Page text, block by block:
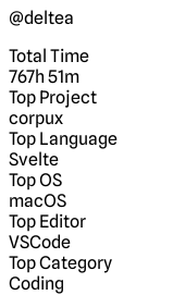
@deltea
Total Time
767h 51m
Top Project
corpux
Top Language
Svelte
Top OS
macOS
Top Editor
VSCode
Top Category
Coding